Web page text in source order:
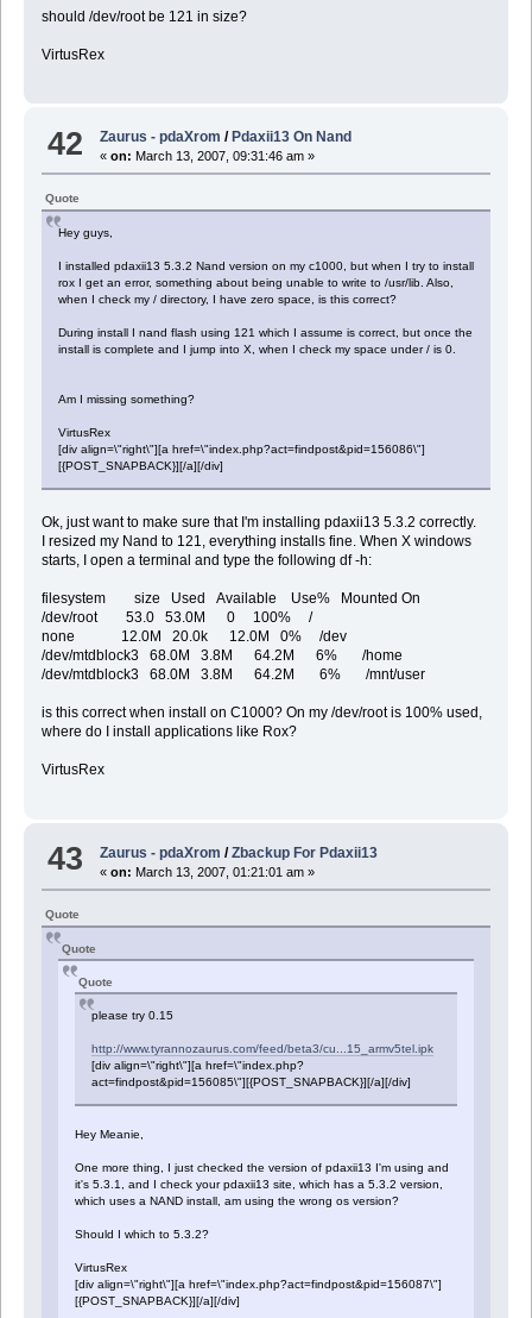
should /dev/root be 121 in size?
VirtusRex
42 Zaurus - pdaXrom / Pdaxii13 On Nand
«on: March 13, 2007, 09:31:46 am »
Quote
Hey guys,
I installed pdaxii13 5.3.2 Nand version on my c1000, but when I try to install
rox I get an error, something about being unable to write to /usr/lib. Also,
when I check my / directory, I have zero space, is this correct?
During install I nand flash using 121 which I assume is correct, but once the
install is complete and I jump into X, when I check my space under / is 0.
Am I missing something?
VirtusRex
[div align=\"right\"][a href=\"index.php?act=findpost&pid=156086\"]
[{POST_SNAPBACK}][/a][/div]
Ok, just want to make sure that I'm installing pdaxii13 5.3.2 correctly.
I resized my Nand to 121, everything installs fine. When X windows
starts, I open a terminal and type the following df -h:
filesystem size Used Available Use% Mounted On
/dev/root 53.0 53.0M 0 100% /
none 12.0M 20.0k 12.0M 0% /dev
/dev/mtdblock3 68.0M 3.8M 64.2M 6% /home
/dev/mtdblock3 68.0M 3.8M 64.2M 6% /mnt/user
is this correct when install on C1000? On my /dev/root is 100% used,
where do I install applications like Rox?
VirtusRex
43 Zaurus - pdaXrom /Zbackup For Pdaxii13
«on: March 13, 2007, 01:21:01 am »
Quote
Quote
Quote
please try 0.15
http://www.tyrannozaurus.com/feed/beta3/cu...15_armv5tel.ipk
[div align=\"right\"][a href=\"index.php?
act=findpost&pid=156085\"][{POST_SNAPBACK}][/a][/div]
Hey Meanie,
One more thing, I just checked the version of pdaxii13 I'm using and
it's 5.3.1, and I check your pdaxii13 site, which has a 5.3.2 version,
which uses a NAND install, am using the wrong os version?
Should I which to 5.3.2?
VirtusRex
[div align=\"right\"][a href=\"index.php?act=findpost&pid=156087\"]
[{POST_SNAPBACK}][/a][/div]